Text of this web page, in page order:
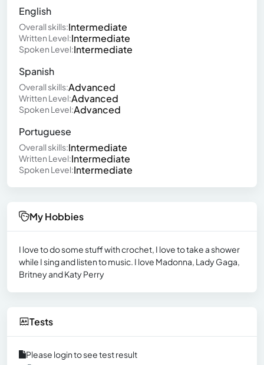
English
Overall skills:Intermediate
Written Level:Intermediate
Spoken Level:Intermediate
Spanish
Overall skills:Advanced
Written Level:Advanced
Spoken Level:Advanced
Portuguese
Overall skills:Intermediate
Written Level:Intermediate
Spoken Level:Intermediate
My Hobbies
I love to do some stuff with crochet, I love to take a shower
while I sing and listen to music. I love Madonna, Lady Gaga,
Britney and Katy Perry
Tests
Please login to see test result